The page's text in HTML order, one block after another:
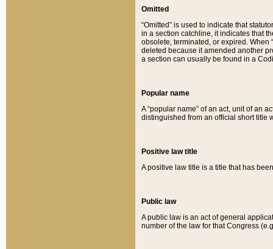
Omitted
“Omitted” is used to indicate that
in a section catchline, it indicates that
obsolete, terminated, or expired. When
deleted because it amended another
a section can usually be found in a
Popular name
A “popular name” of an act, unit of an
distinguished from an official short title
Positive law title
A positive law title is a title that has
Public law
A public law is an act of general
number of the law for that Congress